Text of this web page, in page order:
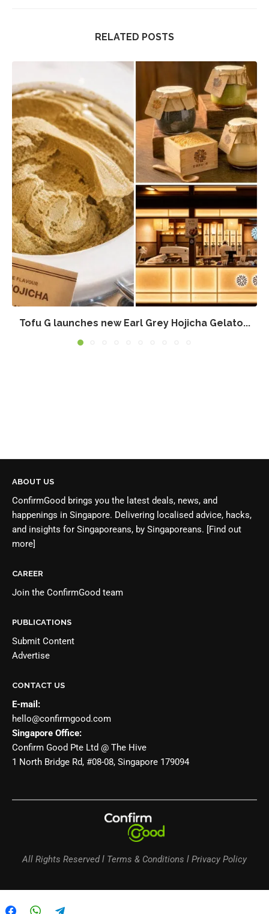
RELATED POSTS
Tofu G launches new Earl Grey Hojicha Gelato...
ABOUT US
ConfirmGood brings you the latest deals, news, and
happenings in Singapore. Delivering localised advice, hacks,
and insights for Singaporeans, by Singaporeans. [Find out
more]
CAREER
Join the ConfirmGood team
PUBLICATIONS
Submit Content
Advertise
CONTACT US
E-mail:
hello@confirmgood.com
Singapore Office:
Confirm Good Pte Ltd @ The Hive
1 North Bridge Rd, #08-08, Singapore 179094
All Rights Reserved l Terms & Conditions l Privacy Policy